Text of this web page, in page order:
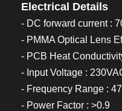
Electrical Details
- DC forward current :
- PMMA Optical Lens
- PCB Heat
- Input Voltage :
- Frequency Range :
- Power Factor : >0.9